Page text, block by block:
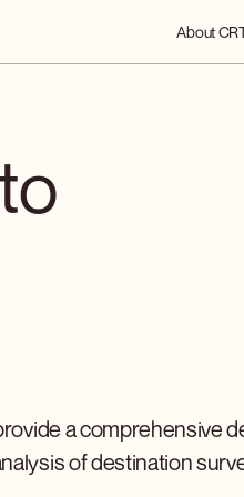
About
a comprehensive
of destination